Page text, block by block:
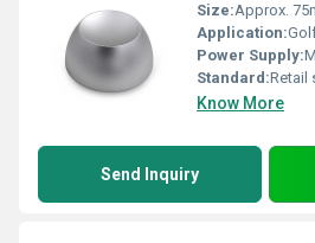
Size:Approx.
Application:Golf
Power Supply:
Standard:Retail
Know More
Send Inquiry